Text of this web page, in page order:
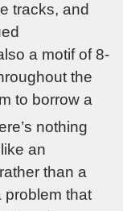
tracks, and
a motif of 8-
the
to borrow a
nothing
an
than a
problem that